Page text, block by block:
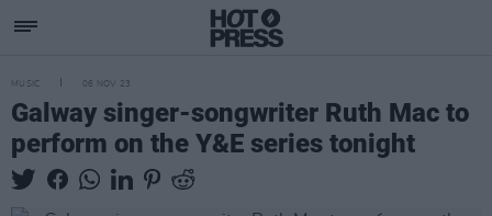
MUSIC 06 NOV 23
Galway singer-songwriter Ruth Mac to
perform on the Y&E series tonight